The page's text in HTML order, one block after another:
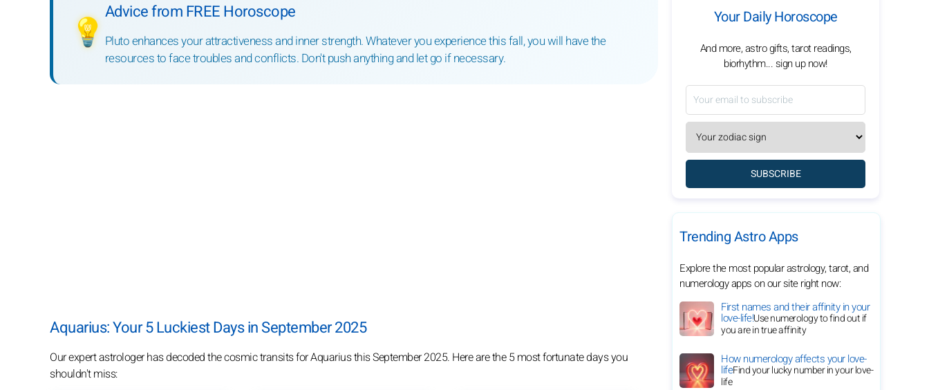
💡
Advice from FREE Horoscope
Pluto enhances your attractiveness and inner strength. Whatever you experience this fall, you will have the
resources to face troubles and conflicts. Don't push anything and let go if necessary.
Aquarius: Your 5 Luckiest Days in September 2025
Our expert astrologer has decoded the cosmic transits for Aquarius this September 2025. Here are the 5 most fortunate days you
shouldn't miss:
Your Daily Horoscope
And more, astro gifts, tarot readings,
biorhythm... sign up now!
SUBSCRIBE
Trending Astro Apps
Explore the most popular astrology, tarot, and
numerology apps on our site right now:
First names and their affinity in your
love-life!Use numerology to find out if
you are in true affinity
How numerology affects your love-
lifeFind your lucky number in your love-
life